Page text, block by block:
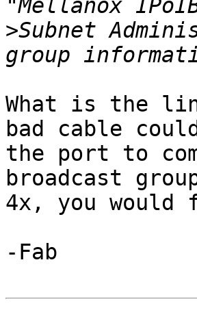
>Subnet
What is the
bad cable
the port to
broadcast
4x, you
-Fab